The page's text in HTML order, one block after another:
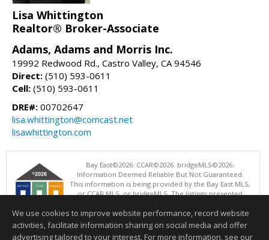
Lisa Whittington
Realtor® Broker-Associate
Adams, Adams and Morris Inc.
19992 Redwood Rd., Castro Valley, CA 94546
Direct: (510) 593-0611
Cell: (510) 593-0611
DRE#: 00702647
lisa.whittington@comcast.net
lisawhittington.com
Bay East©2026. CCAR©2026. bridgeMLS©2026.
Information Deemed Reliable But Not Guaranteed.
This information is being provided by the Bay East MLS,
or CCAR MLS, or bridgeMLS. The listings presented
operating this website. This information is intended for the personal
use of consumers and may not be used for any purpose other than to
identify prospective properties consumers may be interested in
We use cookies to improve website performance, record website
activities, facilitate information sharing on social media and offer
advertising tailored to your interest. For more information, see our